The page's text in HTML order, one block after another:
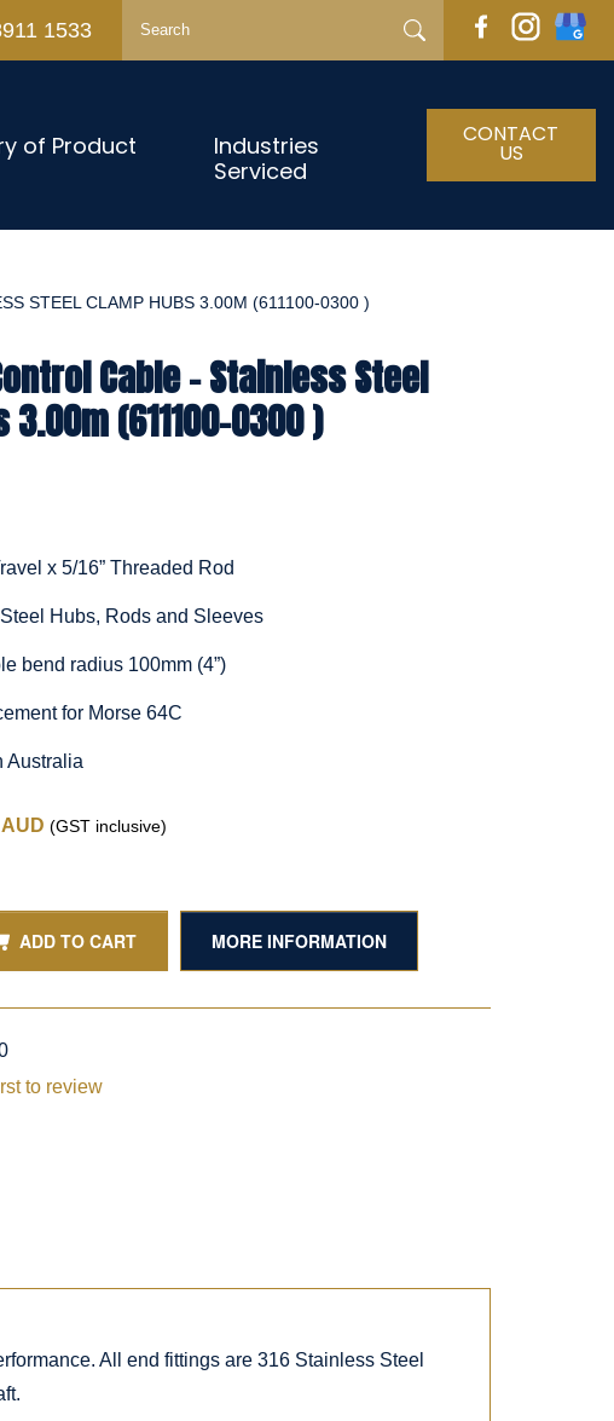
1533
of Product
Industries
Serviced
CONTACT
US
STEEL CLAMP HUBS 3.00M (611100-0300 )
Cable - Stainless Steel
3.00m (611100-0300 )
x 5/16” Threaded Rod
Hubs, Rods and Sleeves
bend radius 100mm (4”)
for Morse 64C
Australia
AUD (GST inclusive)
ADD TO CART MORE INFORMATION
to review
All end fittings are 316 Stainless Steel